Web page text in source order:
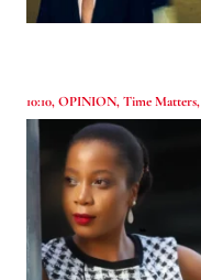
10:10,OPINION,Time Matters,